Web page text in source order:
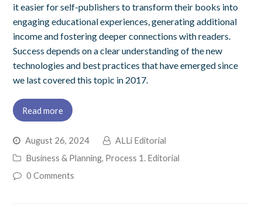
it easier for self-publishers to transform their books into
engaging educational experiences, generating additional
income and fostering deeper connections with readers.
Success depends on a clear understanding of the new
technologies and best practices that have emerged since
we last covered this topic in 2017.
Read more
August 26, 2024
ALLi Editorial
Business & Planning, Process 1. Editorial
0 Comments